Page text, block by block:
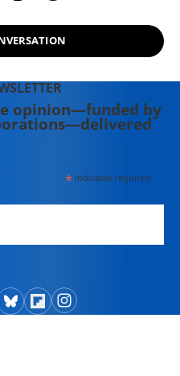
opinion—funded by
*indicates required